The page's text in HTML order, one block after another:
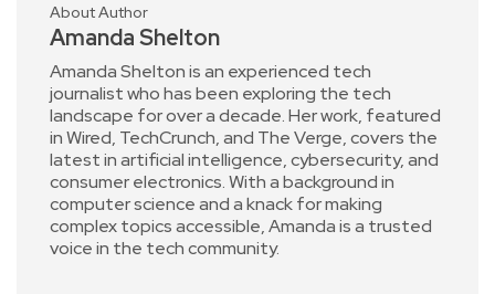
About Author
Amanda Shelton
Amanda Shelton is an experienced tech
journalist who has been exploring the tech
landscape for over a decade. Her work, featured
in Wired, TechCrunch, and The Verge, covers the
latest in artificial intelligence, cybersecurity, and
consumer electronics. With a background in
computer science and a knack for making
complex topics accessible, Amanda is a trusted
voice in the tech community.